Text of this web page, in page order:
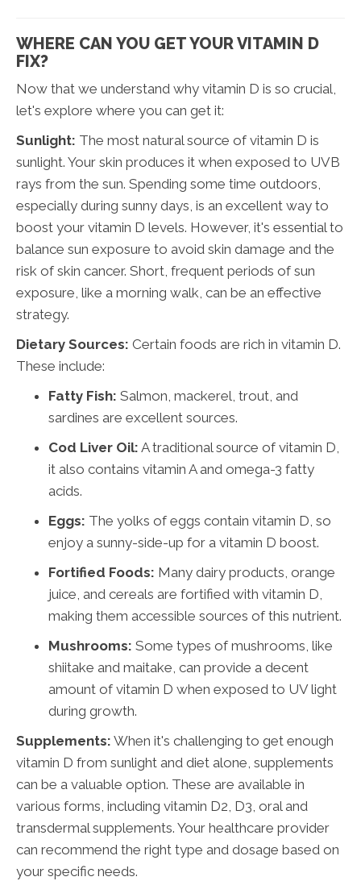
WHERE CAN YOU GET YOUR VITAMIN D
FIX?
Now that we understand why vitamin D is so crucial,
let's explore where you can get it:
Sunlight: The most natural source of vitamin D is
sunlight. Your skin produces it when exposed to UVB
rays from the sun. Spending some time outdoors,
especially during sunny days, is an excellent way to
boost your vitamin D levels. However, it's essential to
balance sun exposure to avoid skin damage and the
risk of skin cancer. Short, frequent periods of sun
exposure, like a morning walk, can be an effective
strategy.
Dietary Sources: Certain foods are rich in vitamin D.
These include:
Fatty Fish: Salmon, mackerel, trout, and
sardines are excellent sources.
Cod Liver Oil: A traditional source of vitamin D,
it also contains vitamin A and omega-3 fatty
acids.
Eggs: The yolks of eggs contain vitamin D, so
enjoy a sunny-side-up for a vitamin D boost.
Fortified Foods: Many dairy products, orange
juice, and cereals are fortified with vitamin D,
making them accessible sources of this nutrient.
Mushrooms: Some types of mushrooms, like
shiitake and maitake, can provide a decent
amount of vitamin D when exposed to UV light
during growth.
Supplements: When it's challenging to get enough
vitamin D from sunlight and diet alone, supplements
can be a valuable option. These are available in
various forms, including vitamin D2, D3, oral and
transdermal supplements. Your healthcare provider
can recommend the right type and dosage based on
your specific needs.